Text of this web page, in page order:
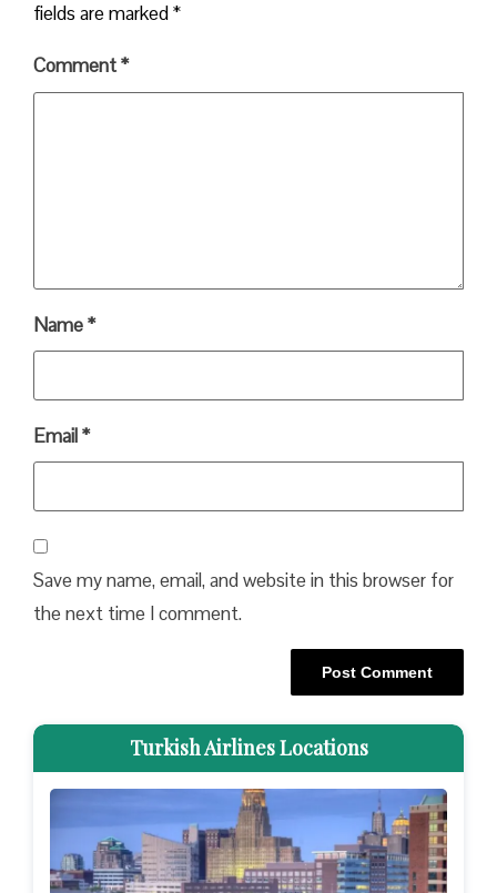
fields are marked*
Comment*
Name*
Email*
Save my name, email, and website in this browser for
the next time I comment.
Turkish Airlines Locations